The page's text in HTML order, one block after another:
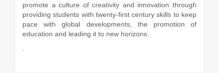
promote a culture of creativity and innovation through
providing students with twenty-first century skills to keep
pace with global developments, the promotion of
education and leading it to new horizons.